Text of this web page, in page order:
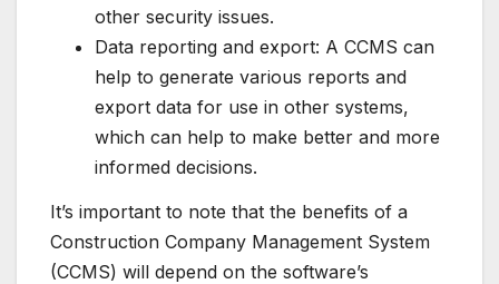
other security issues.
Data reporting and export: A CCMS can
help to generate various reports and
export data for use in other systems,
which can help to make better and more
informed decisions.
It’s important to note that the benefits of a
Construction Company Management System
(CCMS) will depend on the software’s